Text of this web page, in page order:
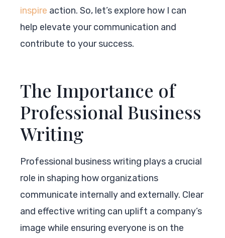
inspire action. So, let’s explore how I can
help elevate your communication and
contribute to your success.
The Importance of
Professional Business
Writing
Professional business writing plays a crucial
role in shaping how organizations
communicate internally and externally. Clear
and effective writing can uplift a company’s
image while ensuring everyone is on the